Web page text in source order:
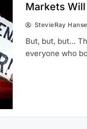
Markets
StevieRay
But, but, but…
everyone who